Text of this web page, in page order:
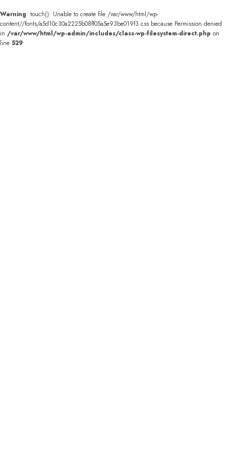
Warning: touch(): Unable to create file /var/www/html/wp-
content//fonts/a5d10c30a2225b08ff05a5e93be019f3.css because Permission denied
in /var/www/html/wp-admin/includes/class-wp-filesystem-direct.php on
line 529